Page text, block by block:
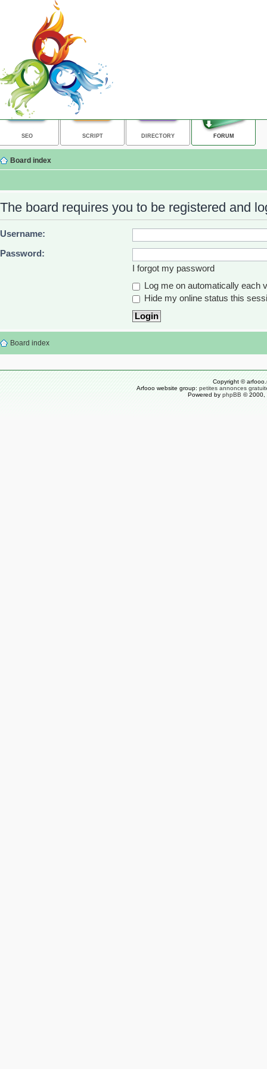
SEO SCRIPT DIRECTORY FORUM
Board index
The board requires you to be registered and
Username:
Password:
I forgot my password
Log me on automatically each
Hide my online status this
Board index
Copyright ©
Arfooo website group: petites annonces
Powered by phpBB © 2000,